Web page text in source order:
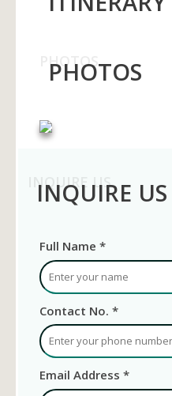
PHOTOS
PHOTOS
INQUIRE US
INQUIRE US
Full Name *
Contact No. *
Email Address *